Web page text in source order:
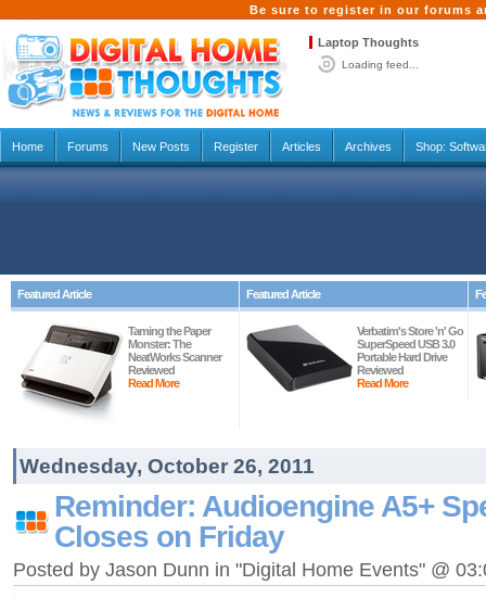
Be sure to register in our forums
Laptop Thoughts
Loading feed...
Home Forums New Posts Register Articles Archives Shop:
Featured Article
Taming the Paper
Monster: The
NeatWorks Scanner
Reviewed
Read More
Featured Article
Verbatim's Store 'n' Go
SuperSpeed USB 3.0
Portable Hard Drive
Reviewed
Read More
Wednesday, October 26, 2011
Reminder: Audioengine A5+
Closes on Friday
Posted by Jason Dunn in "Digital Home Events" @